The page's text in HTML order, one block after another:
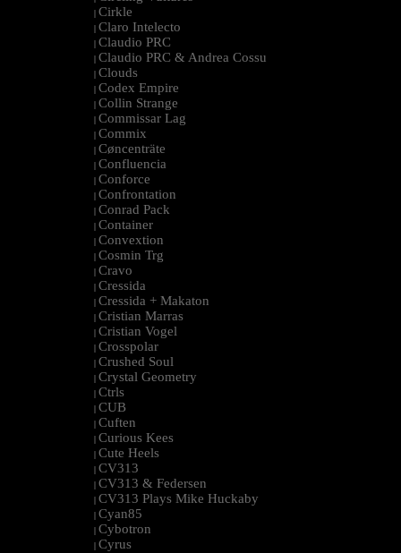
| Cirkle
| Claro Intelecto
| Claudio PRC
| Claudio PRC & Andrea Cossu
| Clouds
| Codex Empire
| Collin Strange
| Commissar Lag
| Commix
| Cøncenträte
| Confluencia
| Conforce
| Confrontation
| Conrad Pack
| Container
| Convextion
| Cosmin Trg
| Cravo
| Cressida
| Cressida + Makaton
| Cristian Marras
| Cristian Vogel
| Crosspolar
| Crushed Soul
| Crystal Geometry
| Ctrls
| CUB
| Cuften
| Curious Kees
| Cute Heels
| CV313
| CV313 & Federsen
| CV313 Plays Mike Huckaby
| Cyan85
| Cybotron
| Cyrus